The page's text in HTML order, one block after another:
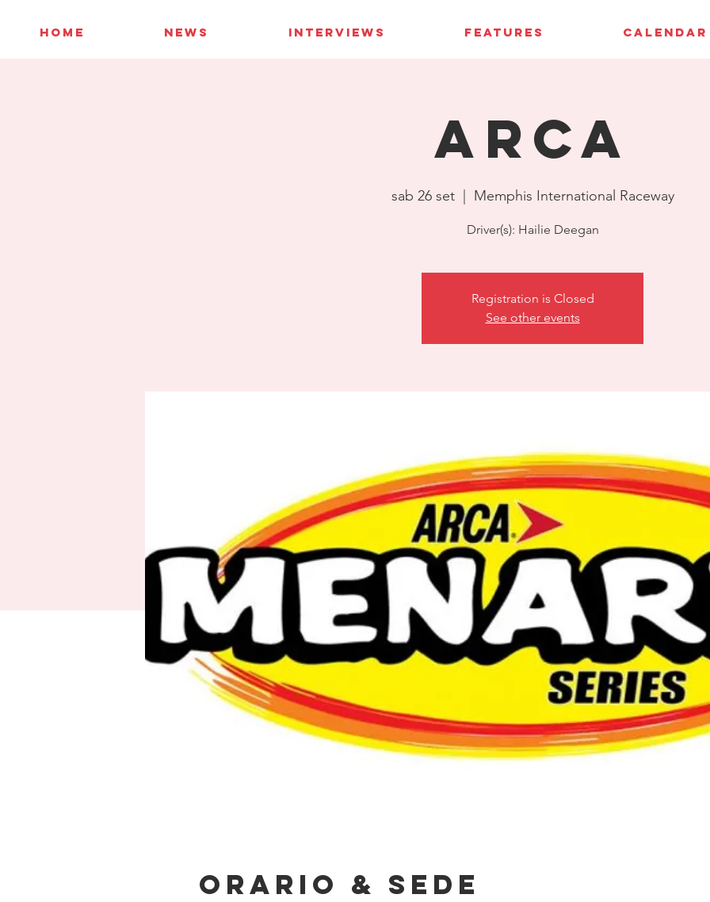
HOME NEWS INTERVIEWS FEATURES CALENDAR
ARCA
sab 26 set
  |
Memphis International Raceway
Driver(s): Hailie Deegan
Registration is Closed
See other events
Orario & Sede